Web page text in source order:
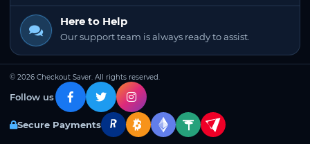
Here to Help
Our support team is always ready to assist.
© 2026 Checkout Saver. All rights reserved.
Follow us
Secure Payments